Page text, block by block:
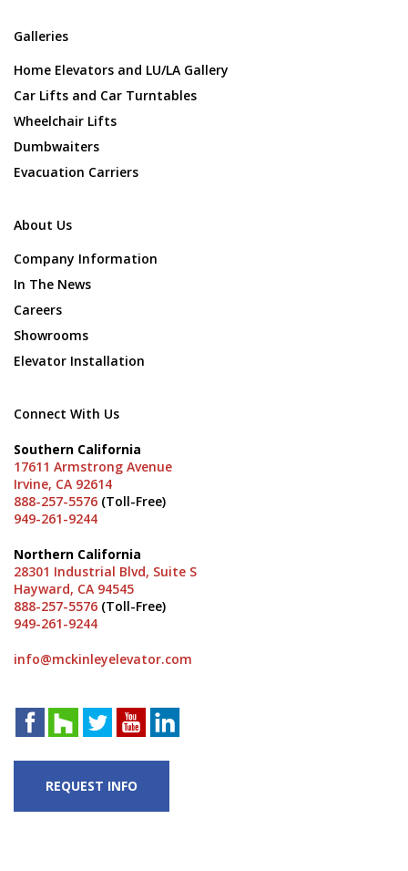
Galleries
Home Elevators and LU/LA Gallery
Car Lifts and Car Turntables
Wheelchair Lifts
Dumbwaiters
Evacuation Carriers
About Us
Company Information
In The News
Careers
Showrooms
Elevator Installation
Connect With Us
Southern California
17611 Armstrong Avenue
Irvine, CA 92614
888-257-5576 (Toll-Free)
949-261-9244
Northern California
28301 Industrial Blvd, Suite S
Hayward, CA 94545
888-257-5576 (Toll-Free)
949-261-9244
info@mckinleyelevator.com
REQUEST INFO